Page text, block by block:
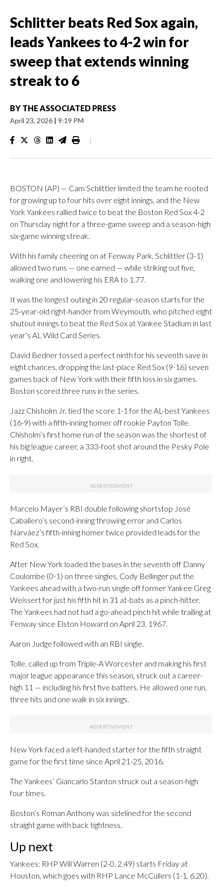
Schlitter beats Red Sox again,
leads Yankees to 4-2 win for
sweep that extends winning
streak to 6
BY THE ASSOCIATED PRESS
April 23, 2026 | 9:19 PM
|
BOSTON (AP) — Cam Schlittler limited the team he rooted
for growing up to four hits over eight innings, and the New
York Yankees rallied twice to beat the Boston Red Sox 4-2
on Thursday night for a three-game sweep and a season-high
six-game winning streak.
With his family cheering on at Fenway Park, Schlittler (3-1)
allowed two runs — one earned — while striking out five,
walking one and lowering his ERA to 1.77.
It was the longest outing in 20 regular-season starts for the
25-year-old right-hander from Weymouth, who pitched eight
shutout innings to beat the Red Sox at Yankee Stadium in last
year’s AL Wild Card Series.
David Bedner tossed a perfect ninth for his seventh save in
eight chances, dropping the last-place Red Sox (9-16) seven
games back of New York with their fifth loss in six games.
Boston scored three runs in the series.
Jazz Chisholm Jr. tied the score 1-1 for the AL-best Yankees
(16-9) with a fifth-inning homer off rookie Payton Tolle.
Chisholm’s first home run of the season was the shortest of
his big league career, a 333-foot shot around the Pesky Pole
in right.
Marcelo Mayer’s RBI double following shortstop José
Caballero’s second-inning throwing error and Carlos
Narváez’s fifth-inning homer twice provided leads for the
Red Sox.
After New York loaded the bases in the seventh off Danny
Coulombe (0-1) on three singles, Cody Bellinger put the
Yankees ahead with a two-run single off former Yankee Greg
Weissert for just his fifth hit in 31 at-bats as a pinch-hitter.
The Yankees had not had a go-ahead pinch hit while trailing at
Fenway since Elston Howard on April 23, 1967.
Aaron Judge followed with an RBI single.
Tolle, called up from Triple-A Worcester and making his first
major league appearance this season, struck out a career-
high 11 — including his first five batters. He allowed one run,
three hits and one walk in six innings.
New York faced a left-handed starter for the fifth straight
game for the first time since April 21-25, 2016.
The Yankees’ Giancarlo Stanton struck out a season-high
four times.
Boston’s Roman Anthony was sidelined for the second
straight game with back tightness.
Up next
Yankees: RHP Will Warren (2-0, 2.49) starts Friday at
Houston, which goes with RHP Lance McCullers (1-1, 6.20).